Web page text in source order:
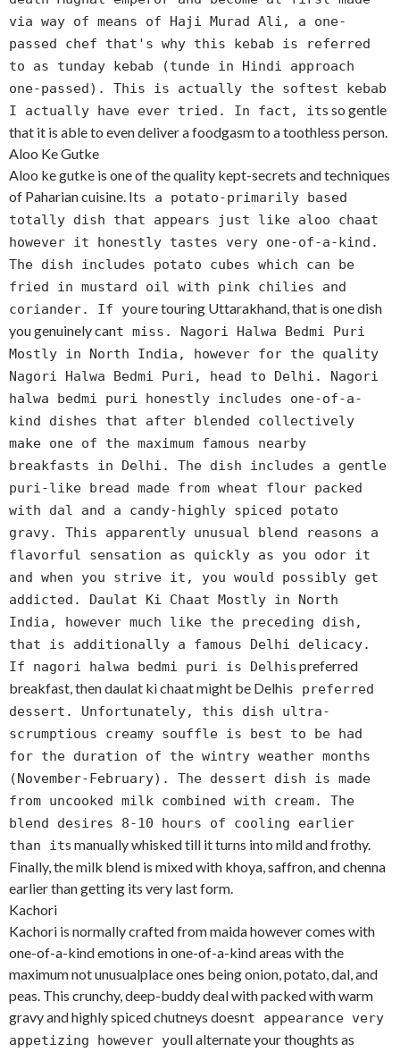
via way of means of Haji Murad Ali, a one-
passed chef that's why this kebab is referred
to as tunday kebab (tunde in Hindi approach
one-passed). This is actually the softest kebab
I actually have ever tried. In fact, its so gentle
that it is able to even deliver a foodgasm to a toothless person.
Aloo Ke Gutke
Aloo ke gutke is one of the quality kept-secrets and techniques
of Paharian cuisine. Its a potato-primarily based
totally dish that appears just like aloo chaat
however it honestly tastes very one-of-a-kind.
The dish includes potato cubes which can be
fried in mustard oil with pink chilies and
coriander. If youre touring Uttarakhand, that is one dish
you genuinely cant miss. Nagori Halwa Bedmi Puri
Mostly in North India, however for the quality
Nagori Halwa Bedmi Puri, head to Delhi. Nagori
halwa bedmi puri honestly includes one-of-a-
kind dishes that after blended collectively
make one of the maximum famous nearby
breakfasts in Delhi. The dish includes a gentle
puri-like bread made from wheat flour packed
with dal and a candy-highly spiced potato
gravy. This apparently unusual blend reasons a
flavorful sensation as quickly as you odor it
and when you strive it, you would possibly get
addicted. Daulat Ki Chaat Mostly in North
India, however much like the preceding dish,
that is additionally a famous Delhi delicacy.
If nagori halwa bedmi puri is Delhis preferred
breakfast, then daulat ki chaat might be Delhis preferred
dessert. Unfortunately, this dish ultra-
scrumptious creamy souffle is best to be had
for the duration of the wintry weather months
(November-February). The dessert dish is made
from uncooked milk combined with cream. The
blend desires 8-10 hours of cooling earlier
than its manually whisked till it turns into mild and frothy.
Finally, the milk blend is mixed with khoya, saffron, and chenna
earlier than getting its very last form.
Kachori
Kachori is normally crafted from maida however comes with
one-of-a-kind emotions in one-of-a-kind areas with the
maximum not unusualplace ones being onion, potato, dal, and
peas. This crunchy, deep-buddy deal with packed with warm
gravy and highly spiced chutneys doesnt appearance very
appetizing however youll alternate your thoughts as